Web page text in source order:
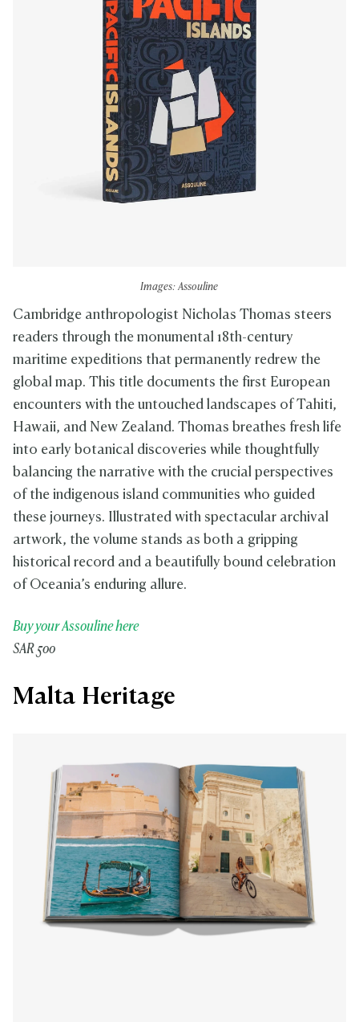
Images: Assouline
Cambridge anthropologist Nicholas Thomas steers
readers through the monumental 18th-century
maritime expeditions that permanently redrew the
global map. This title documents the first European
encounters with the untouched landscapes of Tahiti,
Hawaii, and New Zealand. Thomas breathes fresh life
into early botanical discoveries while thoughtfully
balancing the narrative with the crucial perspectives
of the indigenous island communities who guided
these journeys. Illustrated with spectacular archival
artwork, the volume stands as both a gripping
historical record and a beautifully bound celebration
of Oceania’s enduring allure.
Buy your Assouline here
SAR 500
Malta Heritage